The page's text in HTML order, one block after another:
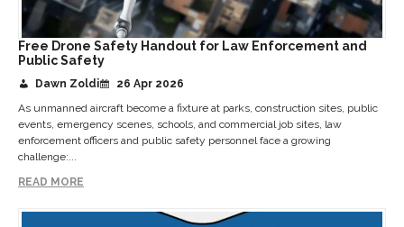
Free Drone Safety Handout for Law Enforcement and
Public Safety
Dawn Zoldi
26 Apr 2026
As unmanned aircraft become a fixture at parks, construction sites, public
events, emergency scenes, schools, and commercial job sites, law
enforcement officers and public safety personnel face a growing
challenge:...
READ MORE